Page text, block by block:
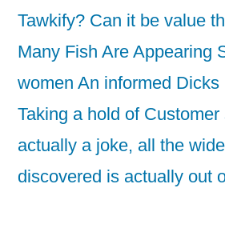
Tawkify? Can it be value
Many Fish Are Appearing
women An informed Dicks
Taking a hold of
actually a joke, all the
discovered is actually out